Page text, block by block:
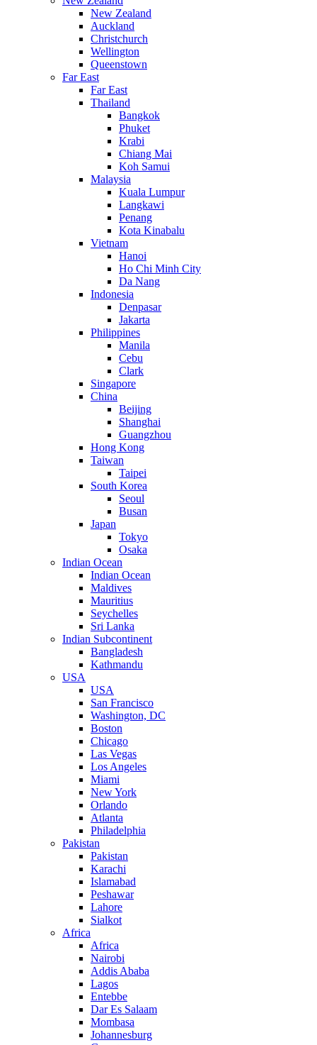
New Zealand
Auckland
Christchurch
Wellington
Queenstown
Far East
Far East
Thailand
Bangkok
Phuket
Krabi
Chiang Mai
Koh Samui
Malaysia
Kuala Lumpur
Langkawi
Penang
Kota Kinabalu
Vietnam
Hanoi
Ho Chi Minh City
Da Nang
Indonesia
Denpasar
Jakarta
Philippines
Manila
Cebu
Clark
Singapore
China
Beijing
Shanghai
Guangzhou
Hong Kong
Taiwan
Taipei
South Korea
Seoul
Busan
Japan
Tokyo
Osaka
Indian Ocean
Indian Ocean
Maldives
Mauritius
Seychelles
Sri Lanka
Indian Subcontinent
Bangladesh
Kathmandu
USA
USA
San Francisco
Washington, DC
Boston
Chicago
Las Vegas
Los Angeles
Miami
New York
Orlando
Atlanta
Philadelphia
Pakistan
Pakistan
Karachi
Islamabad
Peshawar
Lahore
Sialkot
Africa
Africa
Nairobi
Addis Ababa
Lagos
Entebbe
Dar Es Salaam
Mombasa
Johannesburg